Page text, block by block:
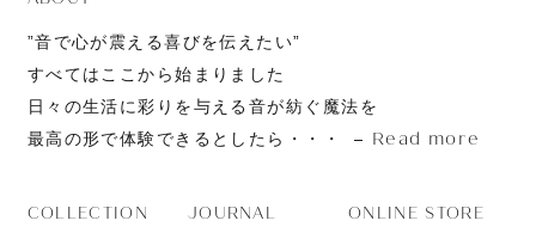
”音で心が震える喜びを伝えたい”
すべてはここから始まりました
日々の生活に彩りを与える音が紡ぐ魔法を
最高の形で体験できるとしたら・・・
Read more
COLLECTION
JOURNAL ONLINE STORE